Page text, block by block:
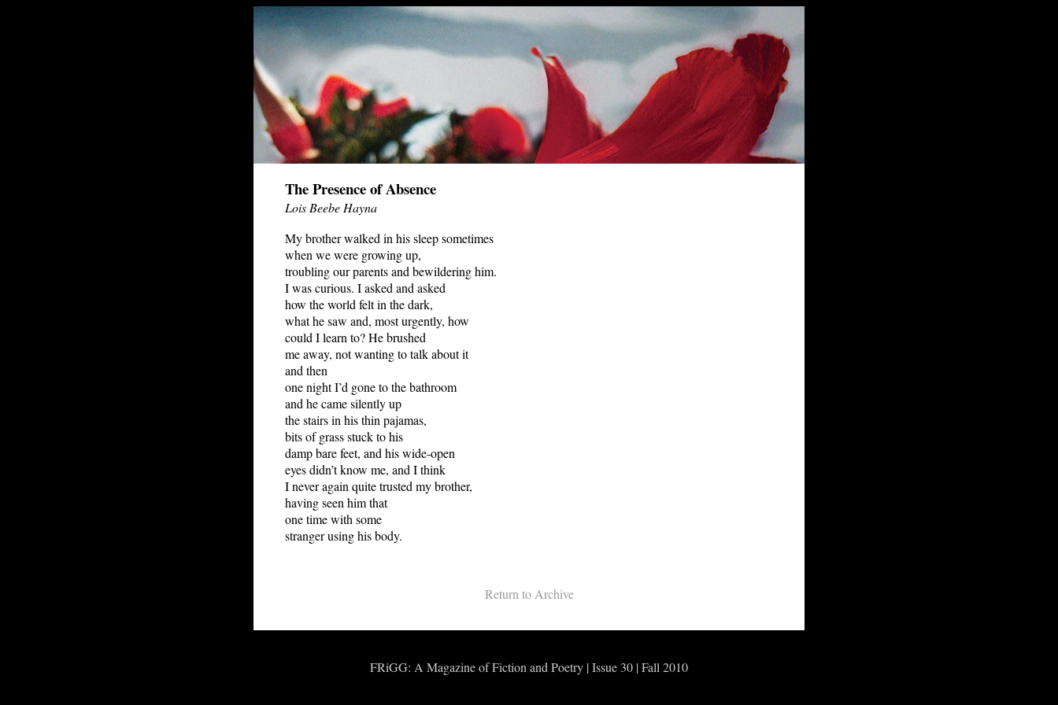
The Presence of Absence
Lois Beebe Hayna
My brother walked in his sleep sometimes
when we were growing up,
troubling our parents and bewildering him.
I was curious. I asked and asked
how the world felt in the dark,
what he saw and, most urgently, how
could I learn to? He brushed
me away, not wanting to talk about it
and then
one night I’d gone to the bathroom
and he came silently up
the stairs in his thin pajamas,
bits of grass stuck to his
damp bare feet, and his wide-open
eyes didn’t know me, and I think
I never again quite trusted my brother,
having seen him that
one time with some
stranger using his body.
Return to Archive
FRiGG: A Magazine of Fiction and Poetry | Issue 30 | Fall 2010